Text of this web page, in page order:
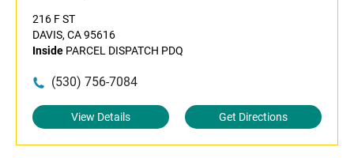
216 F ST
DAVIS, CA 95616
Inside PARCEL DISPATCH PDQ
(530) 756-7084
View Details Get Directions